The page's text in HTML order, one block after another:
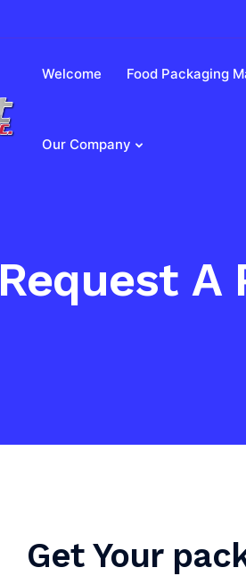
Welcome Food Packaging
Our Company
Request A
Get Your